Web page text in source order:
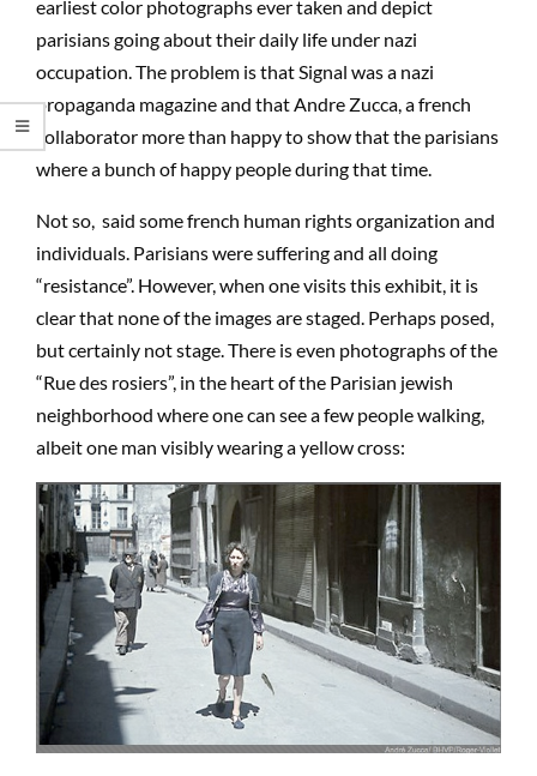
earliest color photographs ever taken and depict
parisians going about their daily life under nazi
occupation. The problem is that Signal was a nazi
propaganda magazine and that Andre Zucca, a french
collaborator more than happy to show that the parisians
where a bunch of happy people during that time.
Not so, said some french human rights organization and
individuals. Parisians were suffering and all doing
“resistance”. However, when one visits this exhibit, it is
clear that none of the images are staged. Perhaps posed,
but certainly not stage. There is even photographs of the
“Rue des rosiers”, in the heart of the Parisian jewish
neighborhood where one can see a few people walking,
albeit one man visibly wearing a yellow cross: